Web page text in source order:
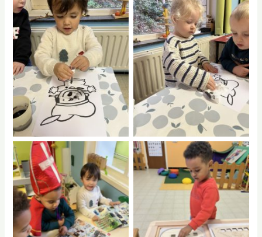
No Caption No Caption
No Caption No Caption